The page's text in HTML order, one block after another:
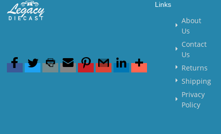
Links
About
Us
Contact
Us
Returns
Shipping
Privacy
Policy